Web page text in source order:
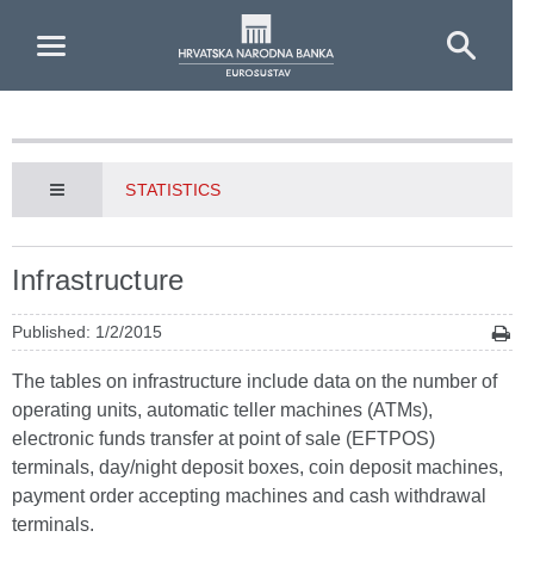
STATISTICS
Infrastructure
Published: 1/2/2015
The tables on infrastructure include data on the number of
operating units, automatic teller machines (ATMs),
electronic funds transfer at point of sale (EFTPOS)
terminals, day/night deposit boxes, coin deposit machines,
payment order accepting machines and cash withdrawal
terminals.